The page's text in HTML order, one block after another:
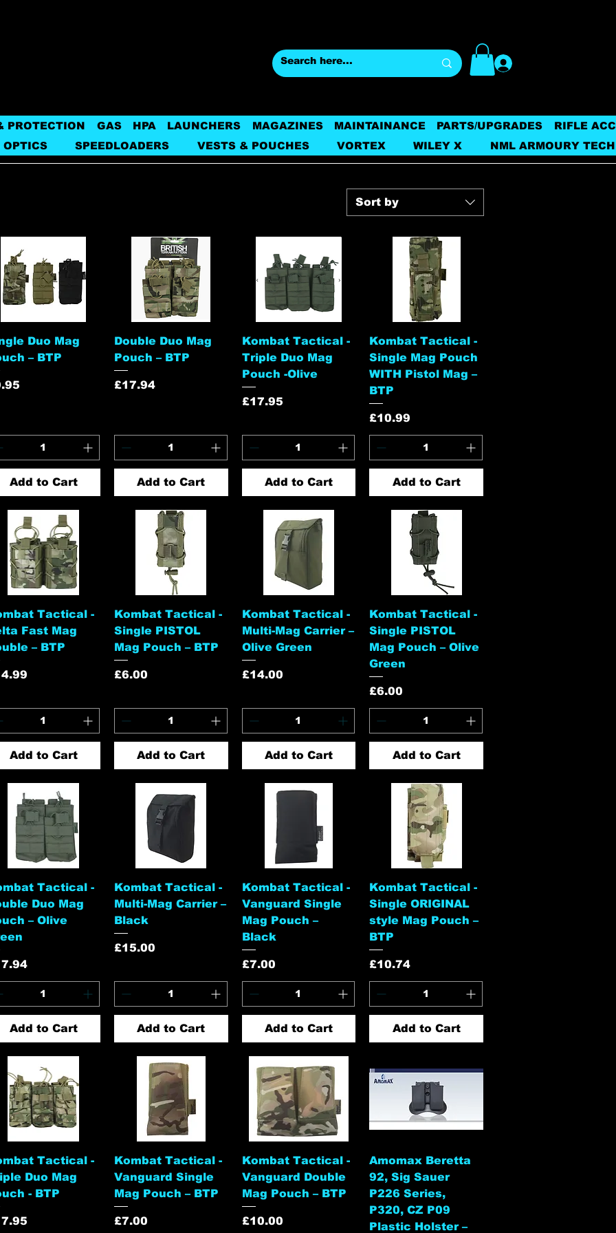
PROTECTION GAS HPA LAUNCHERS MAGAZINES MAINTAINANCE PARTS/UPGRADES
RIFLE
SPEEDLOADERS VESTS & POUCHES VORTEX WILEY X NML ARMOURY
Sort by
Quick View
Duo Mag
– BTP
Add to Cart
Quick View
Double Duo Mag
Pouch – BTP
Price
£17.94
Add to Cart
Quick View
Kombat Tactical -
Triple Duo Mag
Pouch -Olive
Price
£17.95
Add to Cart
Quick View
Kombat Tactical -
Single Mag Pouch
WITH Pistol Mag –
BTP
Price
£10.99
Add to Cart
Quick View
Tactical -
Fast Mag
– BTP
Add to Cart
Quick View
Kombat Tactical -
Single PISTOL
Mag Pouch – BTP
Price
£6.00
Add to Cart
Quick View
Kombat Tactical -
Multi-Mag Carrier –
Olive Green
Price
£14.00
Add to Cart
Quick View
Kombat Tactical -
Single PISTOL
Mag Pouch – Olive
Green
Price
£6.00
Add to Cart
Quick View
Tactical -
Duo Mag
– Olive
Add to Cart
Quick View
Kombat Tactical -
Multi-Mag Carrier –
Black
Price
£15.00
Add to Cart
Quick View
Kombat Tactical -
Vanguard Single
Mag Pouch –
Black
Price
£7.00
Add to Cart
Quick View
Kombat Tactical -
Single ORIGINAL
style Mag Pouch –
BTP
Price
£10.74
Add to Cart
Quick View
Tactical -
Duo Mag
- BTP
Quick View
Kombat Tactical -
Vanguard Single
Mag Pouch – BTP
Price
£7.00
Quick View
Kombat Tactical -
Vanguard Double
Mag Pouch – BTP
Price
£10.00
Quick View
Amomax Beretta
92, Sig Sauer
P226 Series,
P320, CZ P09
Plastic Holster –